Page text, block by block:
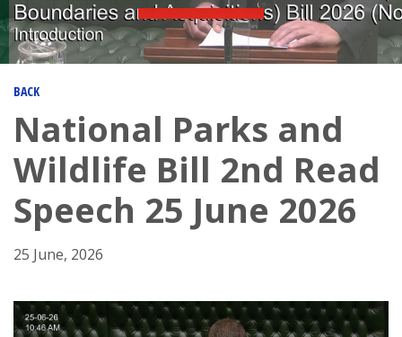
BACK
National Parks and
Wildlife Bill 2nd Read
Speech 25 June 2026
25 June, 2026